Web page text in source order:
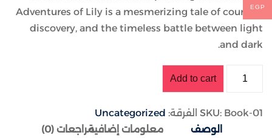
Adventures of Lily is a mesmerizing tale of courage,
discovery, and the timeless battle between light
and dark.
Add to cart
SKU: Book-01 الفرقة: Uncategorized
الوصف
معلومات إضافيةمراجعات (0)
EGP